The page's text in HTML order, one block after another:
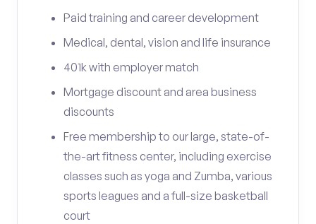
Paid training and career development
Medical, dental, vision and life insurance
401k with employer match
Mortgage discount and area business
discounts
Free membership to our large, state-of-
the-art fitness center, including exercise
classes such as yoga and Zumba, various
sports leagues and a full-size basketball
court